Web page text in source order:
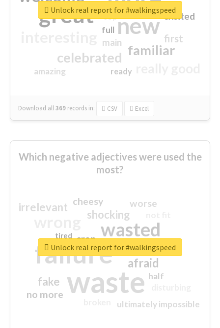
great new
familiar
celebrated
first
excited
main
amazing
top
full
ready
Download all369 records in: CSV Excel
Unlock real report for #walkingspeed
Which negative adjectives were used the
most?
waste
failure
wasted
sorry
afraid
shocking
irrelevant
fake
worse
no more
crap
cheesy
ultimately impossible
half
closed
tired
Unlock real report for #walkingspeed